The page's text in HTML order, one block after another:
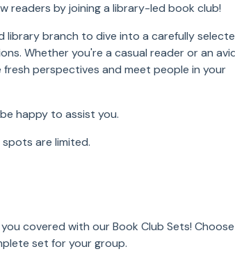
readers by joining a library-led book club!
branch to dive into a carefully
Whether you're a casual reader or an
perspectives and meet people in your
happy to assist you.
are limited.
covered with our Book Club Sets! Choose
set for your group.